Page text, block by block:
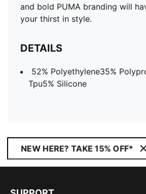
and bold PUMA branding will
your thirst in style.
DETAILS
52% Polyethylene35%
Tpu5% Silicone
NEW HERE? TAKE 15% OFF*